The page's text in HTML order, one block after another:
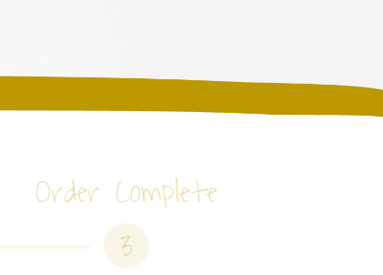
Order Complete
3